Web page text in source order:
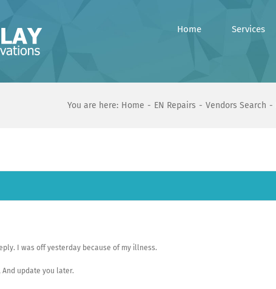
Home Services
You are here: Home EN Repairs Vendors Search
I was off yesterday because of my illness.
And update you later.